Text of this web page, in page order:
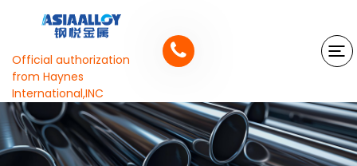
Official authorization
from Haynes
International,INC